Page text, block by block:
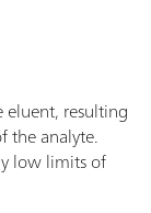
eluent, resulting
the analyte.
low limits of